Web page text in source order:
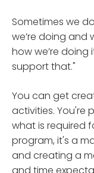
Sometimes we
we’re doing and
how we’re
support that."
You can get
activities. You're
what is required
program, it's a
and creating a
and time